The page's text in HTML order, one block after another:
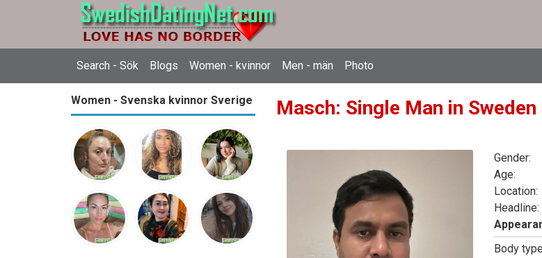
Search - Sök Blogs Women - kvinnor Men - män Photo
Women - Svenska kvinnor Sverige Masch: Single Man in
Gender:
Age:
Location:
Headline:
Body